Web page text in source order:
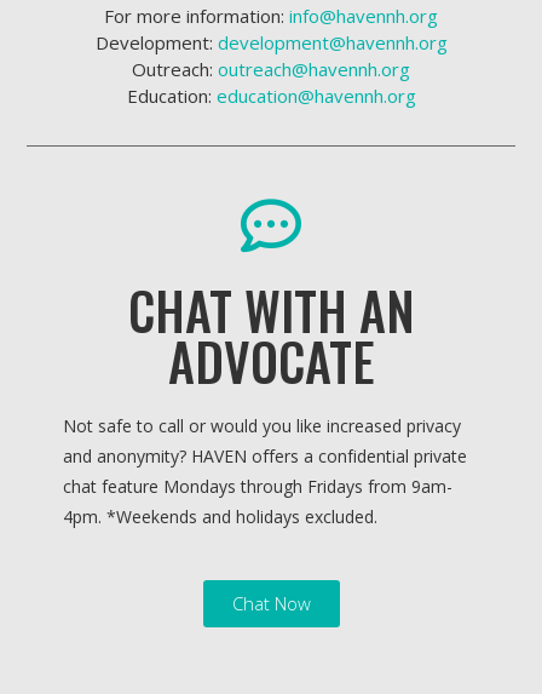
For more information: info@havennh.org
Development: development@havennh.org
Outreach: outreach@havennh.org
Education: education@havennh.org
CHAT WITH AN
ADVOCATE
Not safe to call or would you like increased privacy
and anonymity? HAVEN offers a confidential private
chat feature Mondays through Fridays from 9am-
4pm. *Weekends and holidays excluded.
Chat Now